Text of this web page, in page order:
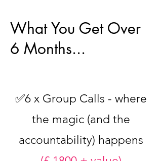
What You Get Over
6 Months...
✅6 x Group Calls - where
the magic (and the
accountability) happens